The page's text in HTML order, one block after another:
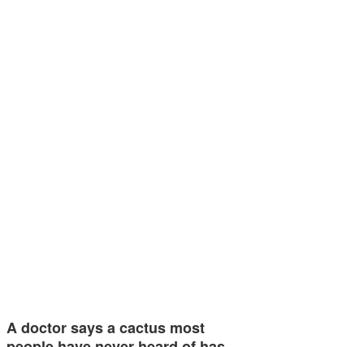
A doctor says a cactus most